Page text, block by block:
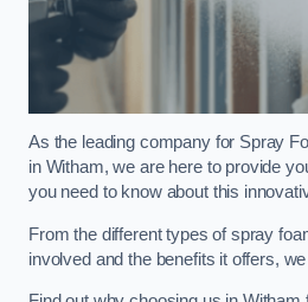
As the leading company for Spray
in Witham, we are here to provide
you need to know about this
From the different types of spray
involved and the benefits it offers,